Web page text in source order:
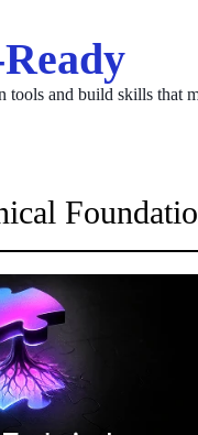
tools and build skills that